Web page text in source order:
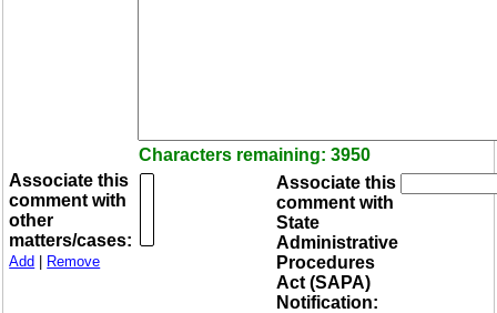
Characters remaining: 3950
Associate this
comment with
other
matters/cases:
Add Remove
Associate this
comment with
State
Administrative
Procedures
Act (SAPA)
Notification: